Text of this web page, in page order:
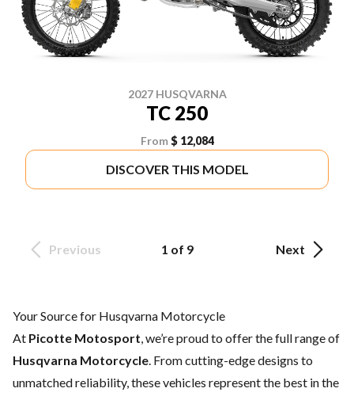
2027 HUSQVARNA
TC 250
From $ 12,084
DISCOVER THIS MODEL
Previous 1 of 9 Next
Your Source for Husqvarna Motorcycle
At Picotte Motosport, we’re proud to offer the full range of
Husqvarna Motorcycle. From cutting-edge designs to
unmatched reliability, these vehicles represent the best in the